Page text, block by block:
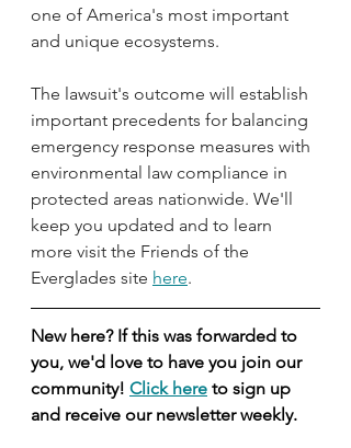
one of America's most important
and unique ecosystems.
The lawsuit's outcome will establish
important precedents for balancing
emergency response measures with
environmental law compliance in
protected areas nationwide. We'll
keep you updated and to learn
more visit the Friends of the
Everglades site here.
New here? If this was forwarded to
you, we'd love to have you join our
community! Click here to sign up
and receive our newsletter weekly.